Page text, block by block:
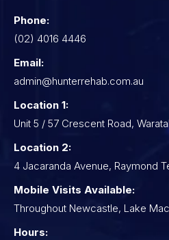
Phone:
(02) 4016 4446
Email:
admin@hunterrehab.com.au
Location 1:
Unit 5 / 57 Crescent Road,
Location 2:
4 Jacaranda Avenue, Raymond
Mobile Visits Available:
Throughout Newcastle, Lake
Hours: